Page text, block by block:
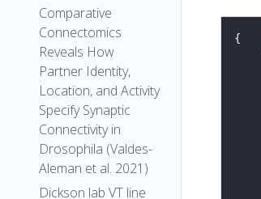
Comparative
Connectomics
Reveals How
Partner Identity,
Location, and Activity
Specify Synaptic
Connectivity in
Drosophila (Valdes-
Aleman et al. 2021)
Dickson lab VT line